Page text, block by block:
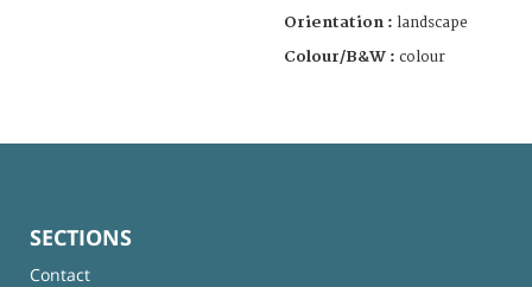
Orientation : landscape
Colour/B&W : colour
SECTIONS
Contact